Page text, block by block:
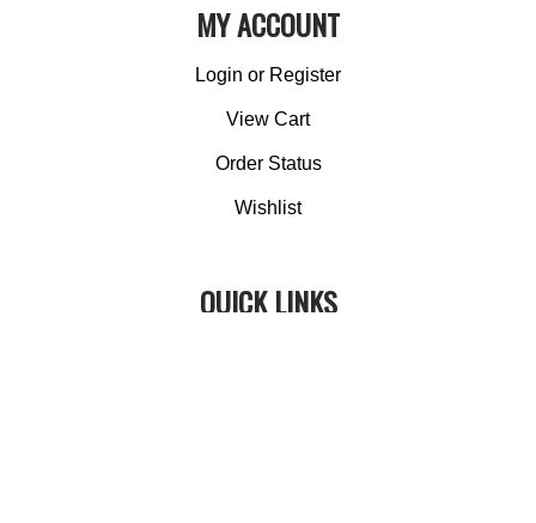
MY ACCOUNT
Login or Register
View Cart
Order Status
Wishlist
QUICK LINKS